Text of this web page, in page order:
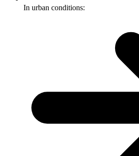
In urban conditions: